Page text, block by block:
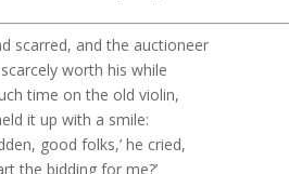
scarred, and the auctioneer
worth his while
time on the old violin,
it up with a smile:
good folks,’ he cried,
the bidding for me?’